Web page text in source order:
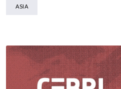
ASIA